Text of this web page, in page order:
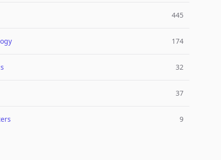
445
174
32
37
9